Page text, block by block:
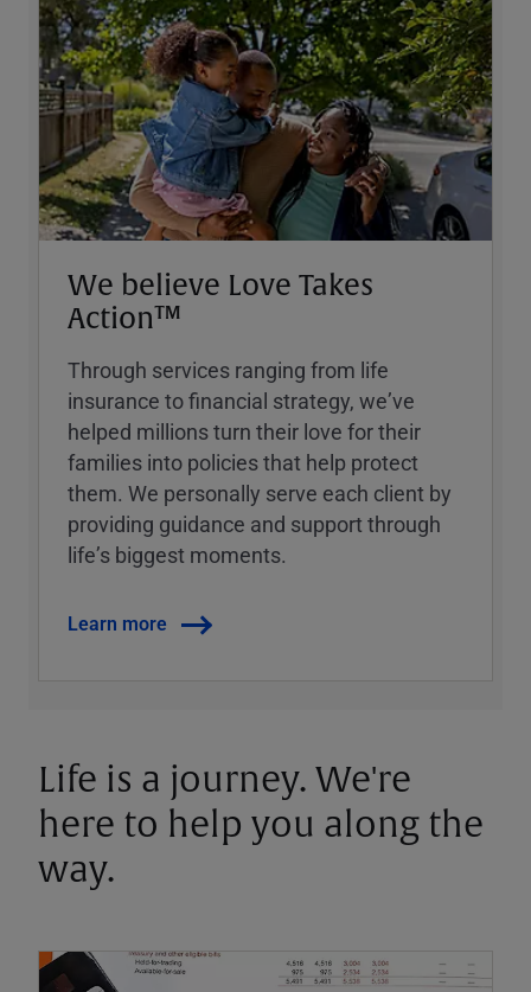
We believe Love Takes
Action™
Through services ranging from life
insurance to financial strategy, weʼve
helped millions turn their love for their
families into policies that help protect
them. We personally serve each client by
providing guidance and support through
lifeʼs biggest moments.
Learn more
Life is a journey. We're
here to help you along the
way.